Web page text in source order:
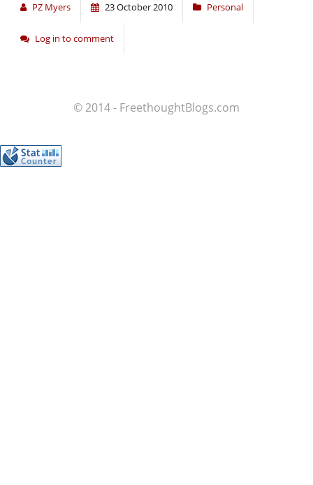
PZ Myers 23 October 2010 Personal
Log in to comment
© 2014 - FreethoughtBlogs.com